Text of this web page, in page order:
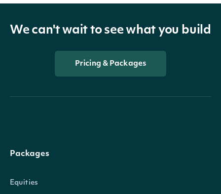
industry_average_rating float
overall_rating
We can't wait to see what you build
Pricing & Packages
Packages
Equities